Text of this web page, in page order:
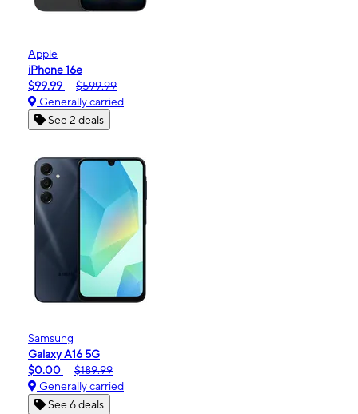
Apple
iPhone 16e
$99.99
$599.99
Generally carried
See 2 deals
Samsung
Galaxy A16 5G
$0.00
$189.99
Generally carried
See 6 deals